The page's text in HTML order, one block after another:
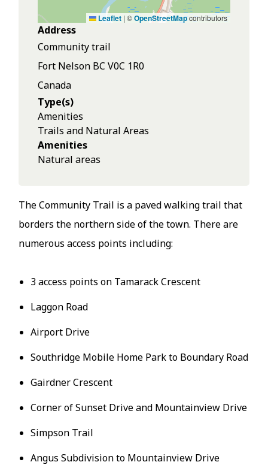
Leaflet | ©OpenStreetMapcontributors
Address
Community trail
Fort Nelson BC V0C 1R0
Canada
Type(s)
Amenities
Trails and Natural Areas
Amenities
Natural areas
The Community Trail is a paved walking trail that
borders the northern side of the town. There are
numerous access points including:
3 access points on Tamarack Crescent
Laggon Road
Airport Drive
Southridge Mobile Home Park to Boundary Road
Gairdner Crescent
Corner of Sunset Drive and Mountainview Drive
Simpson Trail
Angus Subdivision to Mountainview Drive